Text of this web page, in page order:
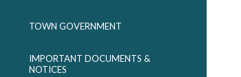
TOWN GOVERNMENT
IMPORTANT DOCUMENTS &
NOTICES